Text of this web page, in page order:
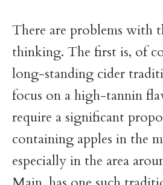
There are problems with
thinking. The first is, of
long-standing cider
focus on a high-tannin
require a significant
containing apples in the
especially in the area